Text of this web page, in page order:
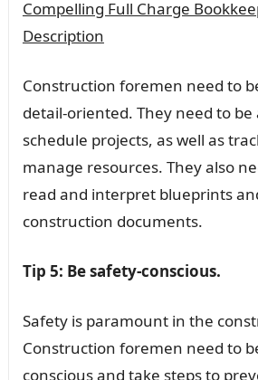
Compelling Full Charge
Description
Construction foremen need to
detail-oriented. They need to be
schedule projects, as well as
manage resources. They also
read and interpret blueprints
construction documents.
Tip 5: Be safety-conscious.
Safety is paramount in the
Construction foremen need to
conscious and take steps to